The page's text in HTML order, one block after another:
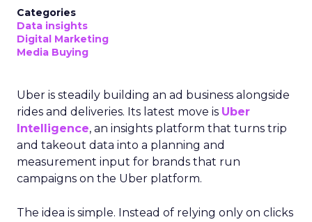
Categories
Data insights
Digital Marketing
Media Buying
Uber is steadily building an ad business alongside
rides and deliveries. Its latest move is Uber
Intelligence, an insights platform that turns trip
and takeout data into a planning and
measurement input for brands that run
campaigns on the Uber platform.
The idea is simple. Instead of relying only on clicks